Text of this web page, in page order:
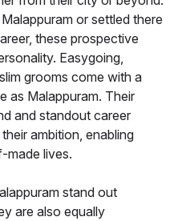
or settled there
these prospective
Easygoing,
grooms come with a
as Malappuram. Their
and standout career
ambition, enabling
made lives.
stand out
are also equally